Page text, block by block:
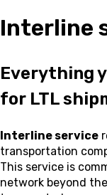
Interline
Everything
for LTL
Interline service
transportation
This service is
network beyond